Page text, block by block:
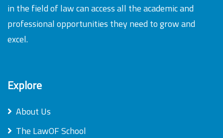
in the field of law can access all the academic and
professional opportunities they need to grow and
excel.
Explore
About Us
The LawOF School